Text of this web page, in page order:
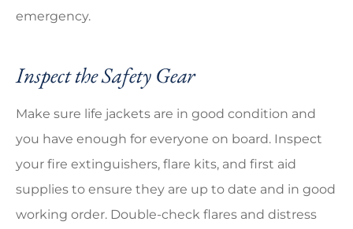
emergency.
Inspect the Safety Gear
Make sure life jackets are in good condition and
you have enough for everyone on board. Inspect
your fire extinguishers, flare kits, and first aid
supplies to ensure they are up to date and in good
working order. Double-check flares and distress